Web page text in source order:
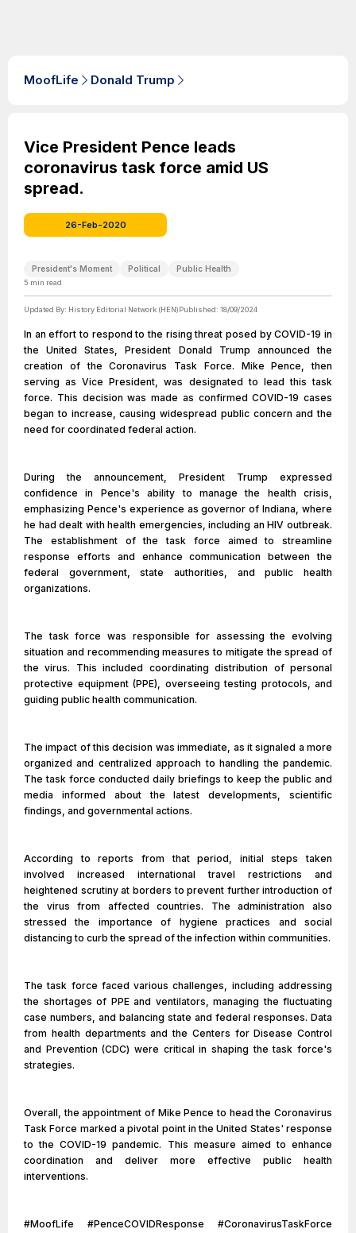
MoofLife Donald Trump
Vice President Pence leads
coronavirus task force amid US
spread.
26-Feb-2020
President's Moment Political Public Health
5 min read
Updated By: History Editorial Network (HEN)Published: 18/09/2024
In an effort to respond to the rising threat posed by COVID-19 in
the United States, President Donald Trump announced the
creation of the Coronavirus Task Force. Mike Pence, then
serving as Vice President, was designated to lead this task
force. This decision was made as confirmed COVID-19 cases
began to increase, causing widespread public concern and the
need for coordinated federal action.
During the announcement, President Trump expressed
confidence in Pence's ability to manage the health crisis,
emphasizing Pence's experience as governor of Indiana, where
he had dealt with health emergencies, including an HIV outbreak.
The establishment of the task force aimed to streamline
response efforts and enhance communication between the
federal government, state authorities, and public health
organizations.
The task force was responsible for assessing the evolving
situation and recommending measures to mitigate the spread of
the virus. This included coordinating distribution of personal
protective equipment (PPE), overseeing testing protocols, and
guiding public health communication.
The impact of this decision was immediate, as it signaled a more
organized and centralized approach to handling the pandemic.
The task force conducted daily briefings to keep the public and
media informed about the latest developments, scientific
findings, and governmental actions.
According to reports from that period, initial steps taken
involved increased international travel restrictions and
heightened scrutiny at borders to prevent further introduction of
the virus from affected countries. The administration also
stressed the importance of hygiene practices and social
distancing to curb the spread of the infection within communities.
The task force faced various challenges, including addressing
the shortages of PPE and ventilators, managing the fluctuating
case numbers, and balancing state and federal responses. Data
from health departments and the Centers for Disease Control
and Prevention (CDC) were critical in shaping the task force's
strategies.
Overall, the appointment of Mike Pence to head the Coronavirus
Task Force marked a pivotal point in the United States' response
to the COVID-19 pandemic. This measure aimed to enhance
coordination and deliver more effective public health
interventions.
#MoofLife #PenceCOVIDResponse #CoronavirusTaskForce